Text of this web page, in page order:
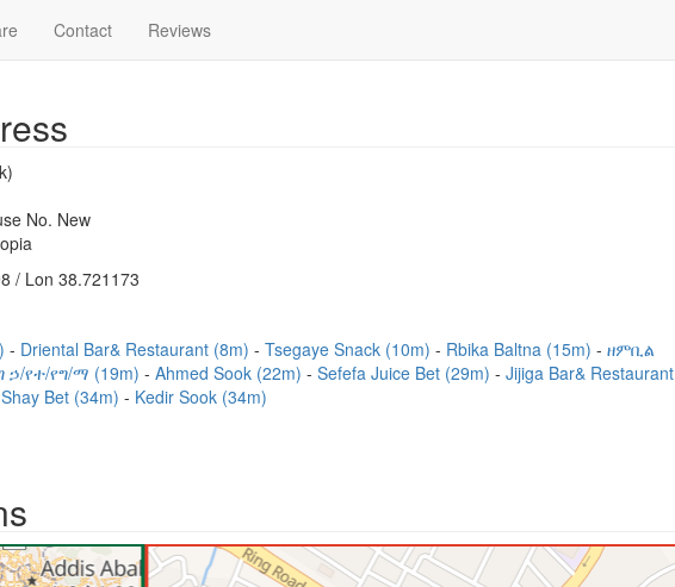
Contact Reviews
No. New
/ Lon 38.721173
Driental Bar& Restaurant (8m) Tsegaye Snack (10m) Rbika Baltna (15m)
ዘምቢል
የተ/የግ/ማ (19m)
Ahmed Sook (22m) Sefefa Juice Bet (29m)
Jijiga Bar& Restaurant
Bet (34m) Kedir Sook (34m)